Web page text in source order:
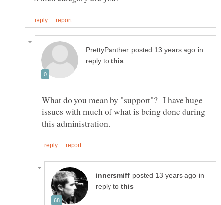
in
reply to
What do you mean by "support"? I have huge
issues with much of what is being done during
in
reply to